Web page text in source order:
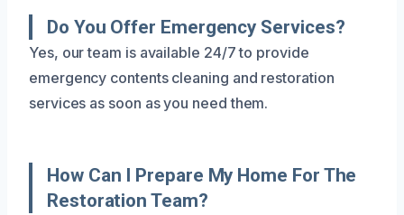
Do You Offer Emergency Services?
Yes, our team is available 24/7 to provide
emergency contents cleaning and restoration
services as soon as you need them.
How Can I Prepare My Home For The
Restoration Team?